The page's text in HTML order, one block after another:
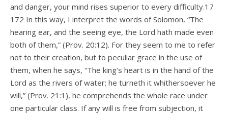
and danger, your mind rises superior to every difficulty.17
172 In this way, I interpret the words of Solomon, “The
hearing ear, and the seeing eye, the Lord hath made even
both of them,” (Prov. 20:12). For they seem to me to refer
not to their creation, but to peculiar grace in the use of
them, when he says, “The king’s heart is in the hand of the
Lord as the rivers of water; he turneth it whithersoever he
will,” (Prov. 21:1), he comprehends the whole race under
one particular class. If any will is free from subjection, it